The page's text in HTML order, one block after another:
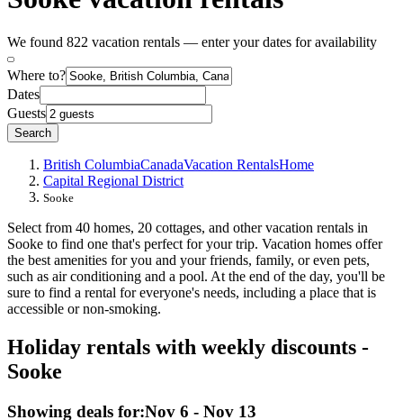
We found 822 vacation rentals — enter your dates for availability
Where to?
Dates
Guests
Search
British ColumbiaCanadaVacation RentalsHome
Capital Regional District
Sooke
Select from 40 homes, 20 cottages, and other vacation rentals in
Sooke to find one that's perfect for your trip. Vacation homes offer
the best amenities for you and your friends, family, or even pets,
such as air conditioning and a pool. At the end of the day, you'll be
sure to find a rental for everyone's needs, including a place that is
accessible or non-smoking.
Holiday rentals with weekly discounts -
Sooke
Showing deals for:Nov 6 - Nov 13